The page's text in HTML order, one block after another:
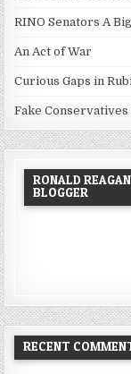
RINO Senators A
An Act of War
Curious Gaps in
Fake
RONALD
BLOGGER
RECENT